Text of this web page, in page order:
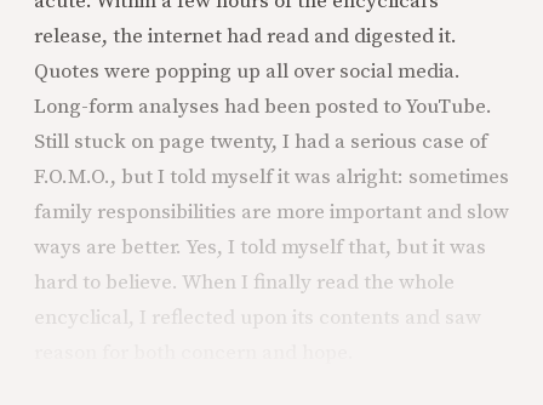
release, the internet had read and digested it.
Quotes were popping up all over social media.
Long-form analyses had been posted to YouTube.
Still stuck on page twenty, I had a serious case of
F.O.M.O., but I told myself it was alright: sometimes
family responsibilities are more important and slow
ways are better. Yes, I told myself that, but it was
hard to believe. When I finally read the whole
encyclical, I reflected upon its contents and saw